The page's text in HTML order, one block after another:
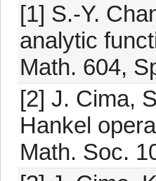
[1] S.-Y.
analytic
Math. 604,
[2] J. Cima,
Hankel
Math. Soc.